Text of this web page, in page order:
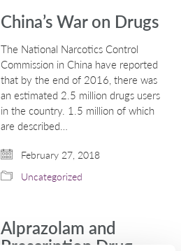
China’s War on Drugs
The National Narcotics Control
Commission in China have reported
that by the end of 2016, there was
an estimated 2.5 million drugs users
in the country. 1.5 million of which
are described…
February 27, 2018
Uncategorized
Alprazolam and
Prescription Drug